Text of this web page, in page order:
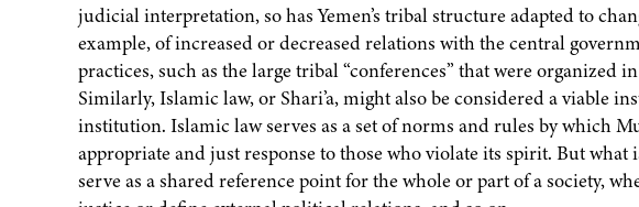
judicial interpretation, so has Yemen’s tribal structure adapted to
example, of increased or decreased relations with the central
practices, such as the large tribal “conferences” that were organized
Similarly, Islamic law, or Shari’a, might also be considered a viable
institution. Islamic law serves as a set of norms and rules by which
appropriate and just response to those who violate its spirit. But
serve as a shared reference point for the whole or part of a society,